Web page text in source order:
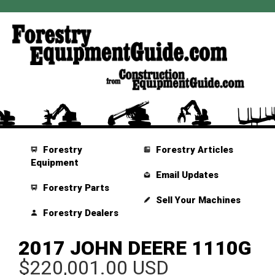
Forestry
Equipment
Forestry Parts
Forestry Dealers
Forestry Articles
Email Updates
Sell Your Machines
2017 JOHN DEERE 1110G
$220,001.00 USD